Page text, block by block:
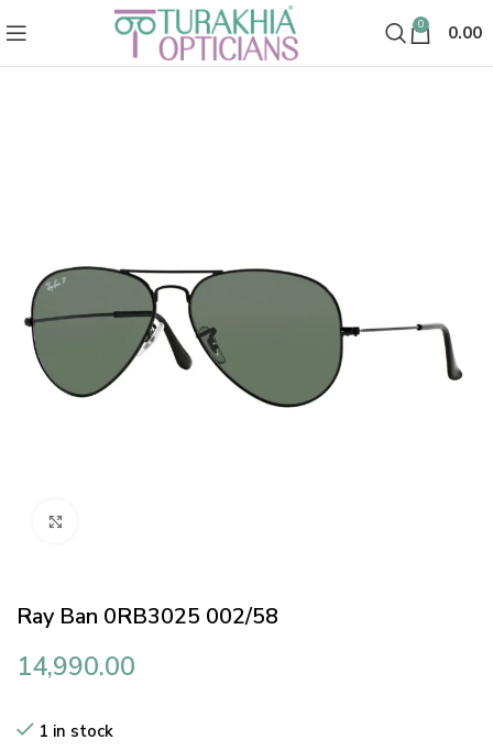
0 0.00
Ray Ban 0RB3025 002/58
14,990.00
1 in stock